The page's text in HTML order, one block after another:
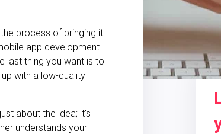
process of bringing it
app development
last thing you want is to
with a low-quality
about the idea; it's
understands your